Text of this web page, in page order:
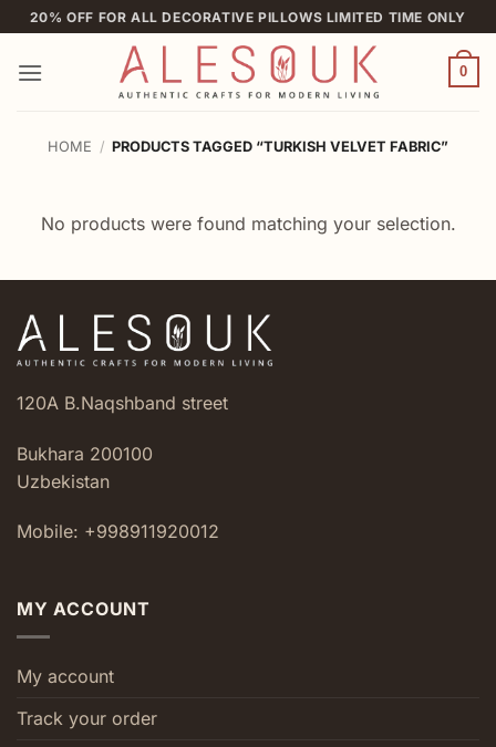
Skip
to
content
20% OFF FOR ALL DECORATIVE PILLOWS LIMITED TIME ONLY
0
HOME / PRODUCTS TAGGED “TURKISH VELVET FABRIC”
No products were found matching your selection.
120A B.Naqshband street
Bukhara 200100
Uzbekistan
Mobile: +998911920012
MY ACCOUNT
My account
Track your order